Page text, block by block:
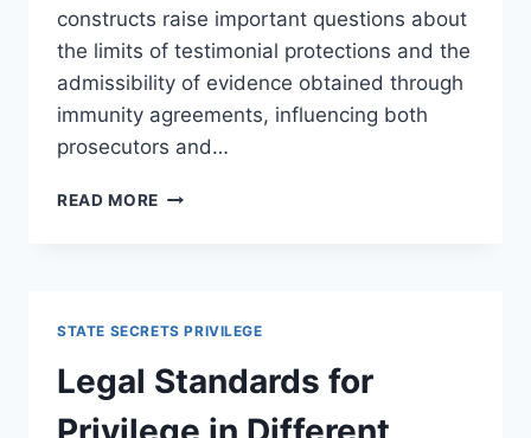
constructs raise important questions about
the limits of testimonial protections and the
admissibility of evidence obtained through
immunity agreements, influencing both
prosecutors and…
READ MORE UNDERSTANDING
LEGAL
CONTEXTS
STATE SECRETS PRIVILEGE
Legal Standards for